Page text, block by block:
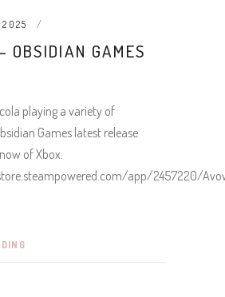
2025
OBSIDIAN GAMES
playing a variety of
Games latest release
of Xbox.
app/2457220/